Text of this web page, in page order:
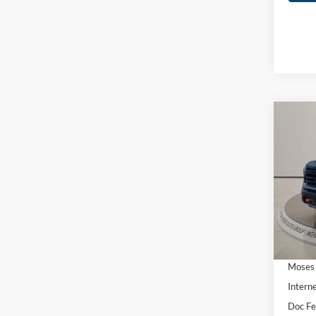
In
MSRP:
Doc